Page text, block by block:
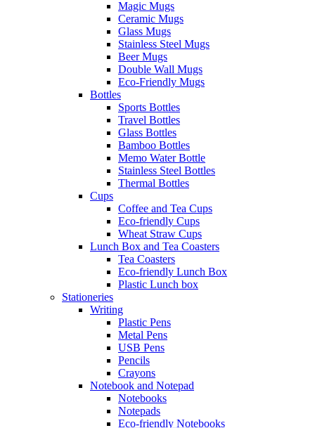
Magic Mugs
Ceramic Mugs
Glass Mugs
Stainless Steel Mugs
Beer Mugs
Double Wall Mugs
Eco-Friendly Mugs
Bottles
Sports Bottles
Travel Bottles
Glass Bottles
Bamboo Bottles
Memo Water Bottle
Stainless Steel Bottles
Thermal Bottles
Cups
Coffee and Tea Cups
Eco-friendly Cups
Wheat Straw Cups
Lunch Box and Tea Coasters
Tea Coasters
Eco-friendly Lunch Box
Plastic Lunch box
Stationeries
Writing
Plastic Pens
Metal Pens
USB Pens
Pencils
Crayons
Notebook and Notepad
Notebooks
Notepads
Eco-friendly Notebooks